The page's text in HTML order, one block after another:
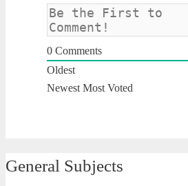
0 Comments
Oldest
Newest Most Voted
General Subjects